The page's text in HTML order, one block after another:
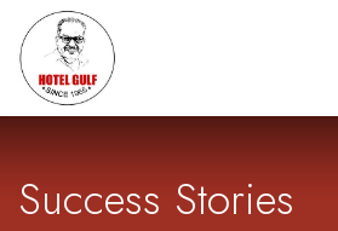
Skip to Content
Success Stories